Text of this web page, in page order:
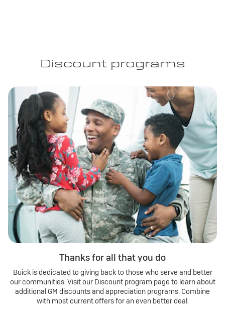
Discount programs
Thanks for all that you do
Buick is dedicated to giving back to those who serve and better
our communities. Visit our Discount program page to learn about
additional GM discounts and appreciation programs. Combine
with most current offers for an even better deal.